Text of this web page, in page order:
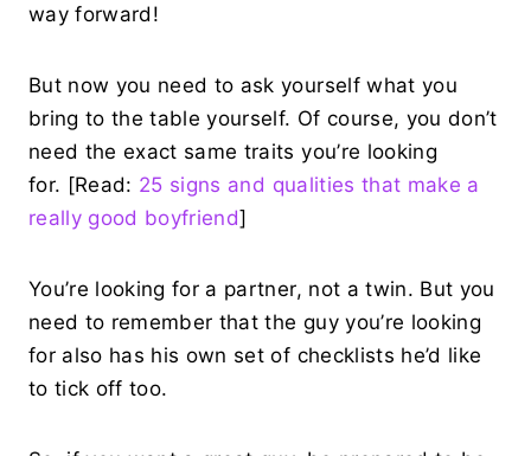
way forward!
But now you need to ask yourself what you
bring to the table yourself. Of course, you don’t
need the exact same traits you’re looking
for. [Read: 25 signs and qualities that make a
really good boyfriend]
You’re looking for a partner, not a twin. But you
need to remember that the guy you’re looking
for also has his own set of checklists he’d like
to tick off too.